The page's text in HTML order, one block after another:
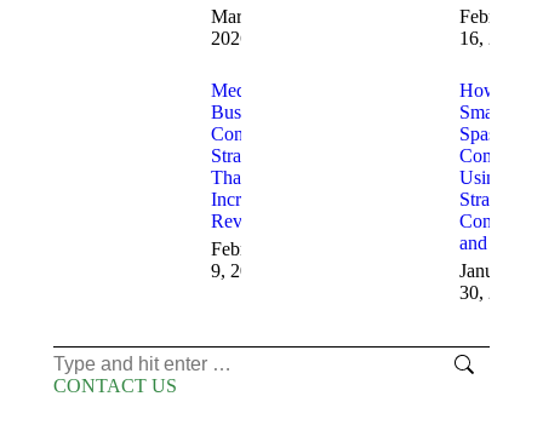
March 23,
2026
February
16, 2026
Med Spa
Business
Consulting
Strategies
That
Increase
Revenue
February
9, 2026
How
Small Med
Spas
Compete
Using
Strategic
Consulting
and AI
January
30, 2026
Search:
CONTACT US